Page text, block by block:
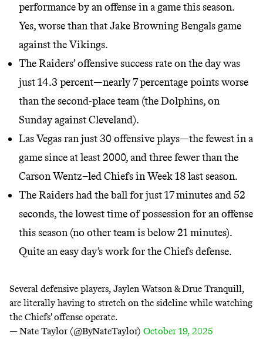
performance by an offense in a game this season.
Yes, worse than that Jake Browning Bengals game
against the Vikings.
The Raiders’ offensive success rate on the day was
just 14.3 percent—nearly 7 percentage points worse
than the second-place team (the Dolphins, on
Sunday against Cleveland).
Las Vegas ran just 30 offensive plays—the fewest in a
game since at least 2000, and three fewer than the
Carson Wentz–led Chiefs in Week 18 last season.
The Raiders had the ball for just 17 minutes and 52
seconds, the lowest time of possession for an offense
this season (no other team is below 21 minutes).
Quite an easy day’s work for the Chiefs defense.
Several defensive players, Jaylen Watson & Drue Tranquill,
are literally having to stretch on the sideline while watching
the Chiefs' offense operate.
— Nate Taylor (@ByNateTaylor) October 19, 2025